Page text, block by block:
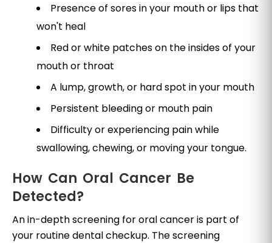
Presence of sores in your mouth or lips that
won't heal
Red or white patches on the insides of your
mouth or throat
A lump, growth, or hard spot in your mouth
Persistent bleeding or mouth pain
Difficulty or experiencing pain while
swallowing, chewing, or moving your tongue.
How Can Oral Cancer Be
Detected?
An in-depth screening for oral cancer is part of
your routine dental checkup. The screening